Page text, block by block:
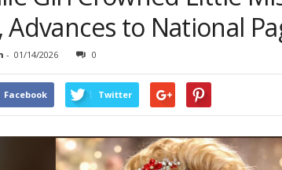
Advances to National
- 01/14/2026 0
Facebook Twitter